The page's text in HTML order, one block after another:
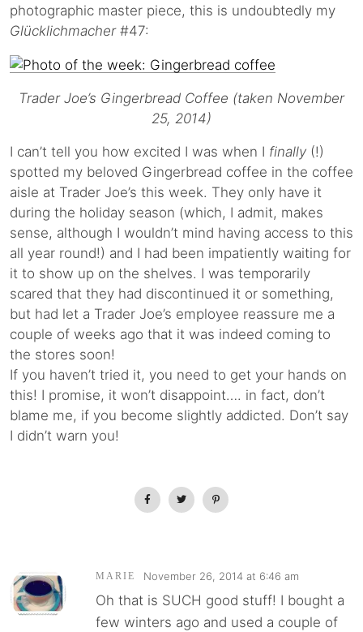
photographic master piece, this is undoubtedly my
Glücklichmacher#47:
Trader Joe’s Gingerbread Coffee (taken November
25, 2014)
I can’t tell you how excited I was when I finally (!)
spotted my beloved Gingerbread coffee in the coffee
aisle at Trader Joe’s this week. They only have it
during the holiday season (which, I admit, makes
sense, although I wouldn’t mind having access to this
all year round!) and I had been impatiently waiting for
it to show up on the shelves. I was temporarily
scared that they had discontinued it or something,
but had let a Trader Joe’s employee reassure me a
couple of weeks ago that it was indeed coming to
the stores soon!
If you haven’t tried it, you need to get your hands on
this! I promise, it won’t disappoint…. in fact, don’t
blame me, if you become slightly addicted. Don’t say
I didn’t warn you!
MARIE November 26, 2014 at 6:46 am
Oh that is SUCH good stuff! I bought a
few winters ago and used a couple of